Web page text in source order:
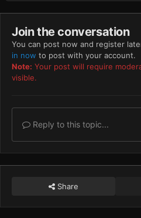
Join the conversation
You can post now and register
in now to post with your account.
Note: Your post will require
visible.
Reply to this topic...
Share